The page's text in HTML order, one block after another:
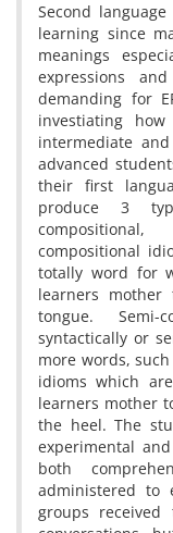
Second
learning since
meanings
expressions
demanding for
investiating
intermediate
advanced
their first
produce 3
compositional
totally word for
learners
tongue.
syntactically or
more words,
idioms which
learners mother
the heel. The
experimental
both
administered to
groups